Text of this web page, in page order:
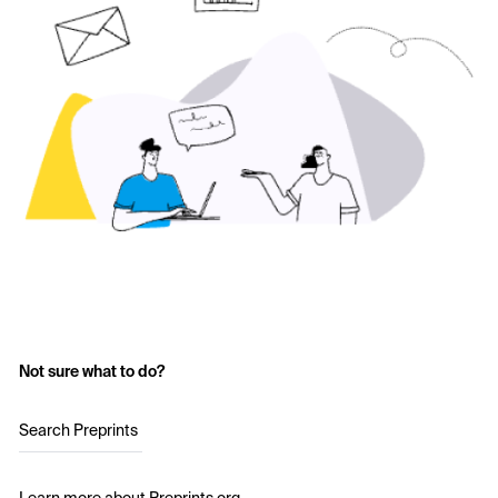
Not sure what to do?
Search Preprints